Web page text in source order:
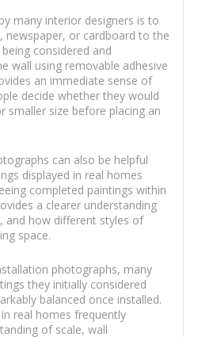
many interior designers is to
newspaper, or cardboard to the
considered and
wall using removable adhesive
an immediate sense of
decide whether they would
smaller size before placing an
can also be helpful
displayed in real homes
completed paintings within
a clearer understanding
and how different styles of
space.
photographs, many
they initially considered
balanced once installed.
real homes frequently
of scale, wall